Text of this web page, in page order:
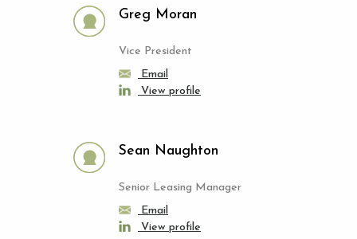
Greg Moran
Vice President
Email
View profile
Sean Naughton
Senior Leasing Manager
Email
View profile